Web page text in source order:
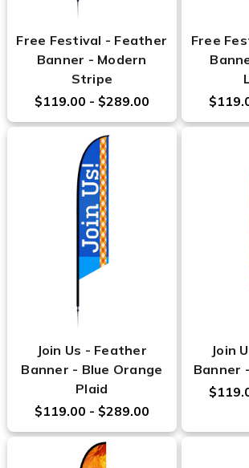
Free Festival - Feather
Banner - Modern
Stripe
$119.00 - $289.00
Free
Join Us - Feather
Banner - Blue Orange
Plaid
$119.00 - $289.00
Join
Banner